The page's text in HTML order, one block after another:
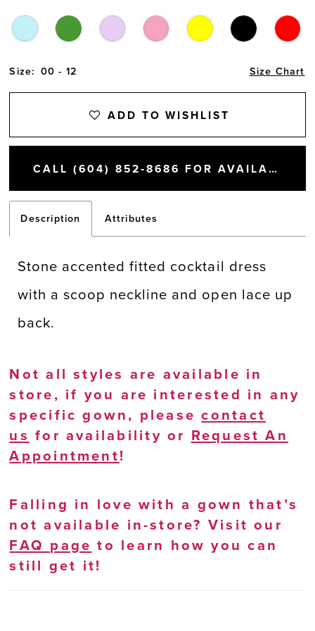
Size: 00 - 12 Size Chart
ADD TO WISHLIST
CALL (604) 852‑8686 FOR AVAILABILITY
Description Attributes
Stone accented fitted cocktail dress
with a scoop neckline and open lace up
back.
Not all styles are available in
store, if you are interested in any
specific gown, pleasecontact
us for availability or Request An
Appointment!
Falling in love with a gown that’s
not available in-store? Visit our
FAQ page to learn how you can
still get it!